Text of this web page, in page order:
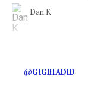
Dan K
@GIGIHADID